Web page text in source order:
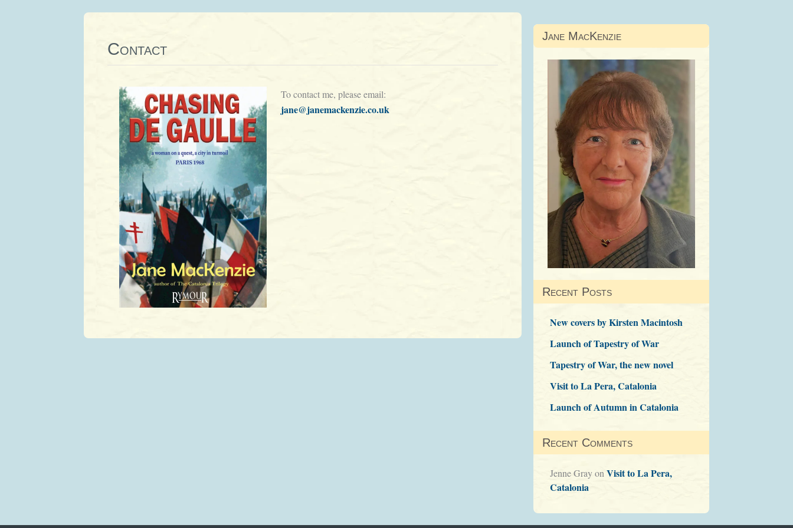
Contact
To contact me, please email:
jane@janemackenzie.co.uk
Jane MacKenzie
Recent Posts
New covers by Kirsten Macintosh
Launch of Tapestry of War
Tapestry of War, the new novel
Visit to La Pera, Catalonia
Launch of Autumn in Catalonia
Recent Comments
Jenne Grayon Visit to La Pera,
Catalonia